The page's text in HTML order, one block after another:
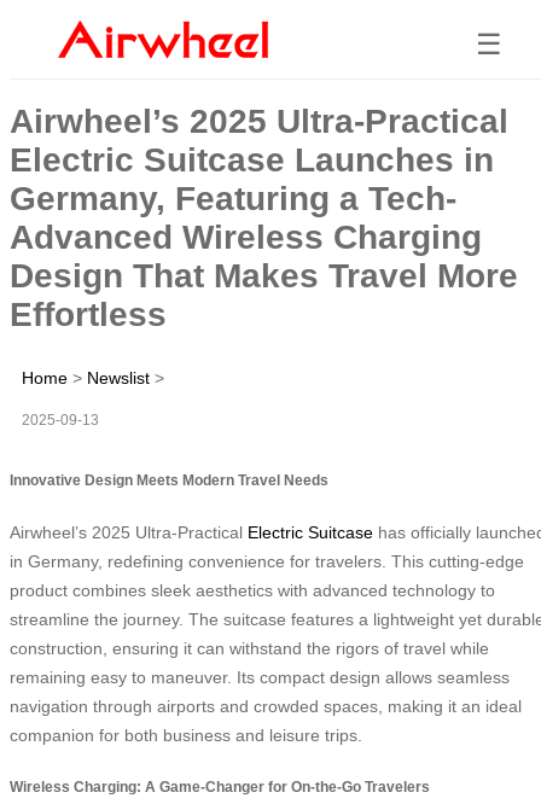
☰
Airwheel’s 2025 Ultra-Practical
Electric Suitcase Launches in
Germany, Featuring a Tech-
Advanced Wireless Charging
Design That Makes Travel More
Effortless
Home > Newslist >
2025-09-13
Innovative Design Meets Modern Travel Needs
Airwheel’s 2025 Ultra-Practical Electric Suitcase has officially
in Germany, redefining convenience for travelers. This cutting-edge
product combines sleek aesthetics with advanced technology to
streamline the journey. The suitcase features a lightweight yet
construction, ensuring it can withstand the rigors of travel while
remaining easy to maneuver. Its compact design allows seamless
navigation through airports and crowded spaces, making it an ideal
companion for both business and leisure trips.
Wireless Charging: A Game-Changer for On-the-Go Travelers